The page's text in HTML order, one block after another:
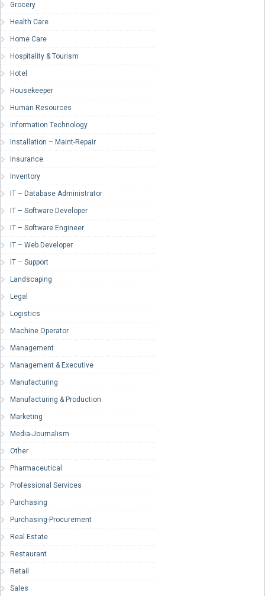
Grocery
Health Care
Home Care
Hospitality & Tourism
Hotel
Housekeeper
Human Resources
Information Technology
Installation – Maint-Repair
Insurance
Inventory
IT – Database Administrator
IT – Software Developer
IT – Software Engineer
IT – Web Developer
IT – Support
Landscaping
Legal
Logistics
Machine Operator
Management
Management & Executive
Manufacturing
Manufacturing & Production
Marketing
Media-Journalism
Other
Pharmaceutical
Professional Services
Purchasing
Purchasing-Procurement
Real Estate
Restaurant
Retail
Sales